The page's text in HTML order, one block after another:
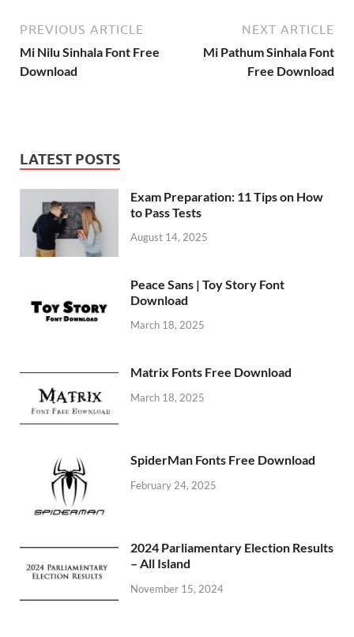
PREVIOUS ARTICLE
Mi Nilu Sinhala Font Free
Download
NEXT ARTICLE
Mi Pathum Sinhala Font
Free Download
LATEST POSTS
Exam Preparation: 11 Tips on How
to Pass Tests
August 14, 2025
Peace Sans | Toy Story Font
Download
March 18, 2025
Matrix Fonts Free Download
March 18, 2025
SpiderMan Fonts Free Download
February 24, 2025
2024 Parliamentary Election Results
– All Island
November 15, 2024